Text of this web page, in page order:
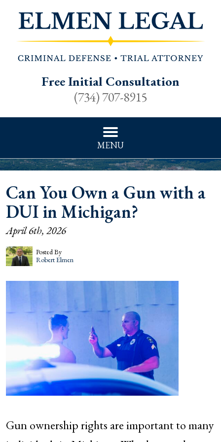
Free Initial Consultation
(734) 707-8915
MENU
Can You Own a Gun with a
DUI in Michigan?
April 6th, 2026
Posted By
Robert Elmen
Gun ownership rights are important to many